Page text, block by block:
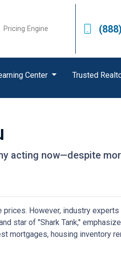
Pricing Engine
Center Trusted
acting now—despite
prices. However, industry
star of "Shark Tank,"
mortgages, housing inventory